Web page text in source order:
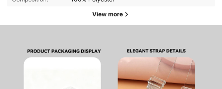
View more